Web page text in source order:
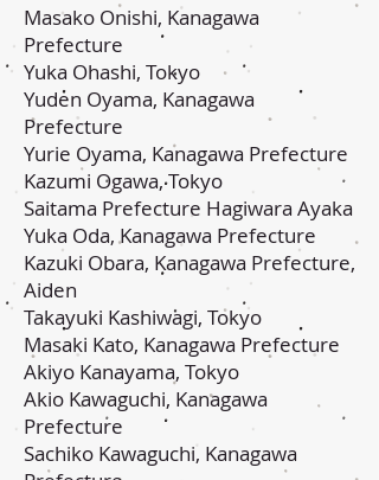
Masako Onishi, Kanagawa
Prefecture
Yuka Ohashi, Tokyo
Yuden Oyama, Kanagawa
Prefecture
Yurie Oyama, Kanagawa Prefecture
Kazumi Ogawa, Tokyo
Saitama Prefecture Hagiwara Ayaka
Yuka Oda, Kanagawa Prefecture
Kazuki Obara, Kanagawa Prefecture,
Aiden
Takayuki Kashiwagi, Tokyo
Masaki Kato, Kanagawa Prefecture
Akiyo Kanayama, Tokyo
Akio Kawaguchi, Kanagawa
Prefecture
Sachiko Kawaguchi, Kanagawa